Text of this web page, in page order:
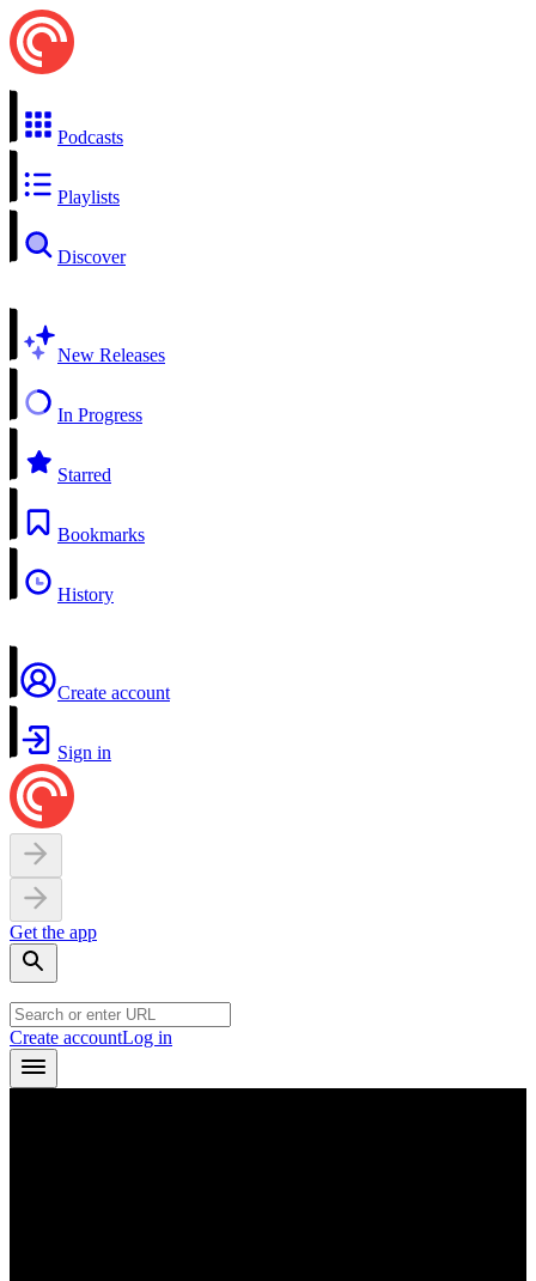
Podcasts
Playlists
Discover
New Releases
In Progress
Starred
Bookmarks
History
Create account
Sign in
Get the app
Create accountLog in